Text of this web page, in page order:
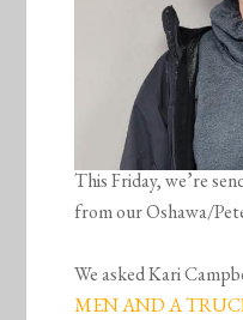
This Friday, we’re
from our Oshawa/
We asked Kari
MEN AND A